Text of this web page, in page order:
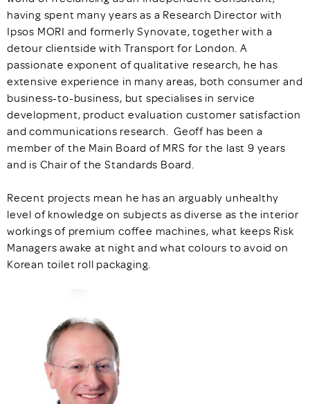
having spent many years as a Research Director with
Ipsos MORI and formerly Synovate, together with a
detour clientside with Transport for London. A
passionate exponent of qualitative research, he has
extensive experience in many areas, both consumer and
business-to-business, but specialises in service
development, product evaluation customer satisfaction
and communications research. Geoff has been a
member of the Main Board of MRS for the last 9 years
and is Chair of the Standards Board.
Recent projects mean he has an arguably unhealthy
level of knowledge on subjects as diverse as the interior
workings of premium coffee machines, what keeps Risk
Managers awake at night and what colours to avoid on
Korean toilet roll packaging.